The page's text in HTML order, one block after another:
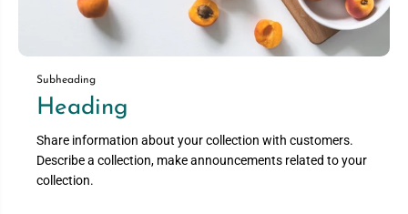
Subheading
Heading
Share information about your collection with customers.
Describe a collection, make announcements related to your
collection.